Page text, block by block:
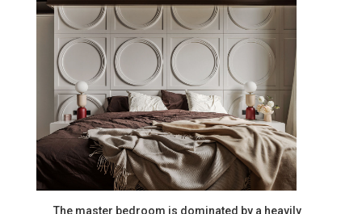
The master bedroom is dominated by a heavily